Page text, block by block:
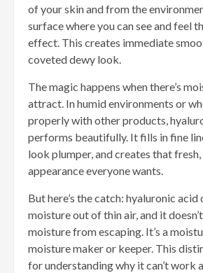
of your skin and from the
surface where you can see and feel
effect. This creates immediate
coveted dewy look.
The magic happens when there’s
attract. In humid environments or
properly with other products,
performs beautifully. It fills in fine
look plumper, and creates that
appearance everyone wants.
But here’s the catch: hyaluronic acid
moisture out of thin air, and it
moisture from escaping. It’s a
moisture maker or keeper. This
for understanding why it can’t work